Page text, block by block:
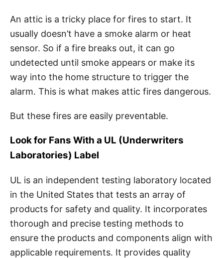
An attic is a tricky place for fires to start. It
usually doesn’t have a smoke alarm or heat
sensor. So if a fire breaks out, it can go
undetected until smoke appears or make its
way into the home structure to trigger the
alarm. This is what makes attic fires dangerous.
But these fires are easily preventable.
Look for Fans With a UL (Underwriters
Laboratories) Label
UL is an independent testing laboratory located
in the United States that tests an array of
products for safety and quality. It incorporates
thorough and precise testing methods to
ensure the products and components align with
applicable requirements. It provides quality